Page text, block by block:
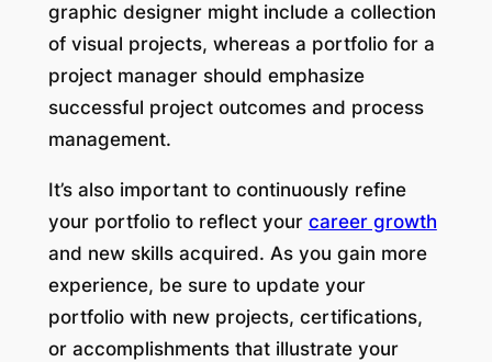
graphic designer might include a collection
of visual projects, whereas a portfolio for a
project manager should emphasize
successful project outcomes and process
management.
It’s also important to continuously refine
your portfolio to reflect your career growth
and new skills acquired. As you gain more
experience, be sure to update your
portfolio with new projects, certifications,
or accomplishments that illustrate your